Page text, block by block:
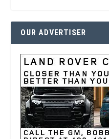
OUR ADVERTISER